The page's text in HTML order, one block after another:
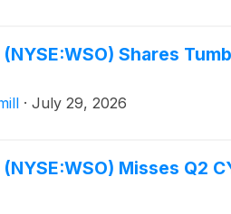
Shares
· July 29, 2026
Misses Q2